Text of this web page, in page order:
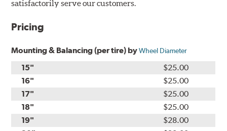
satisfactorily serve our customers.
Pricing
Mounting & Balancing (per tire) byWheel Diameter
15"
$25.00
16"
$25.00
17"
$25.00
18"
$25.00
19"
$28.00